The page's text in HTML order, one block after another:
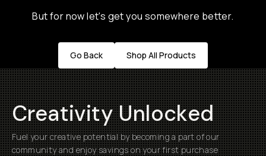
But for now let's get you somewhere better.
Go Back Shop All Products
Creativity Unlocked
Fuel your creative potential by becoming a part of our
community and enjoy savings on your first purchase